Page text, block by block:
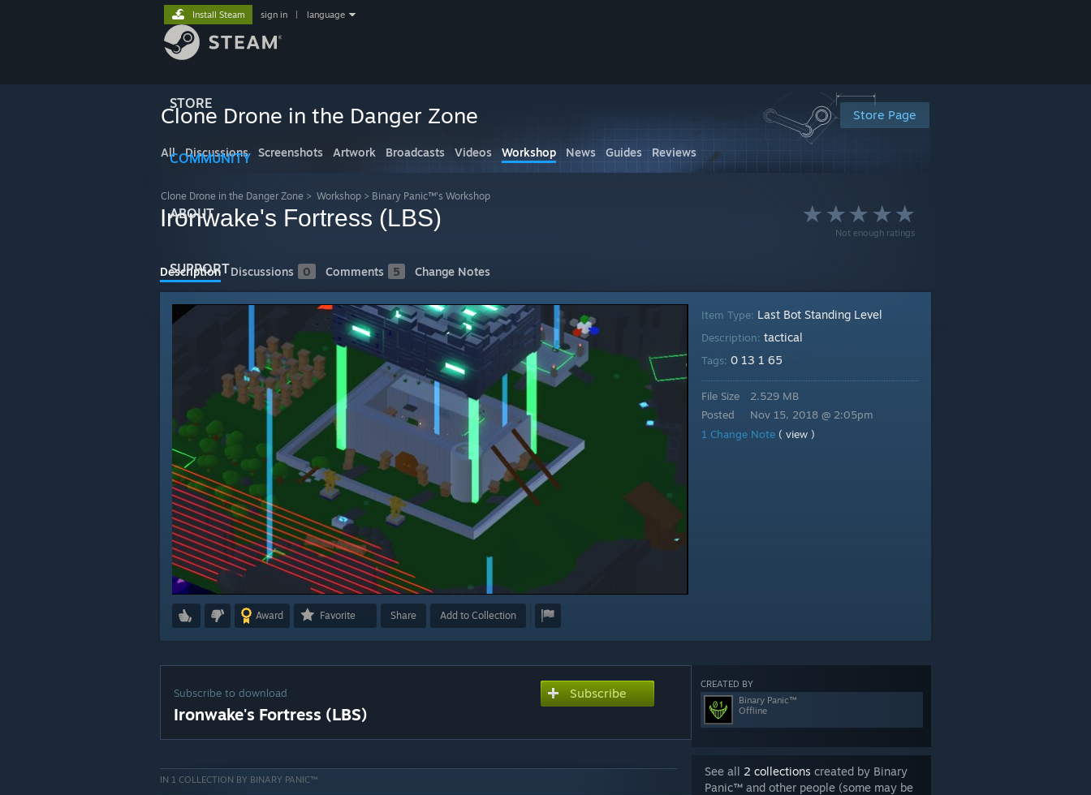
STORE
COMMUNITY
ABOUT
SUPPORT
Install Steam sign in language
Store Page
Clone Drone in the Danger Zone
All Discussions Screenshots Artwork Broadcasts Videos Workshop News Guides Reviews
Clone Drone in the Danger Zone > Workshop > Binary Panic™'s Workshop
Not enough ratings
Ironwake's Fortress (LBS)
Description Discussions 0 Comments 5 Change Notes
Award Favorite Share Add to Collection
Item Type: Last Bot Standing Level
Description: tactical
Tags: 0 13 1 65
File Size
Posted
2.529 MB
Nov 15, 2018 @ 2:05pm
1 Change Note ( view )
CREATED BY
Binary Panic™
Offline
See all 2 collections created by Binary
Panic™ and other people (some may be
Subscribe to download
Ironwake's Fortress (LBS)
Subscribe
IN 1 COLLECTION BY BINARY PANIC™